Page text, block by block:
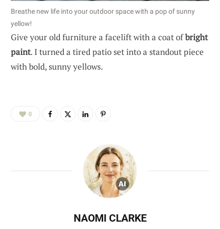
Breathe new life into your outdoor space with a pop of sunny
yellow!
Give your old furniture a facelift with a coat ofbright
paint. I turned a tired patio set into a standout piece
with bold, sunny yellows.
0
NAOMI CLARKE